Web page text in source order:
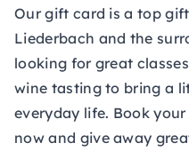
Our gift card is a top
Liederbach and the
looking for great
wine tasting to bring a
everyday life. Book
now and give away